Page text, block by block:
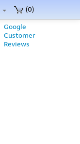
(0)
Google
Customer
Reviews